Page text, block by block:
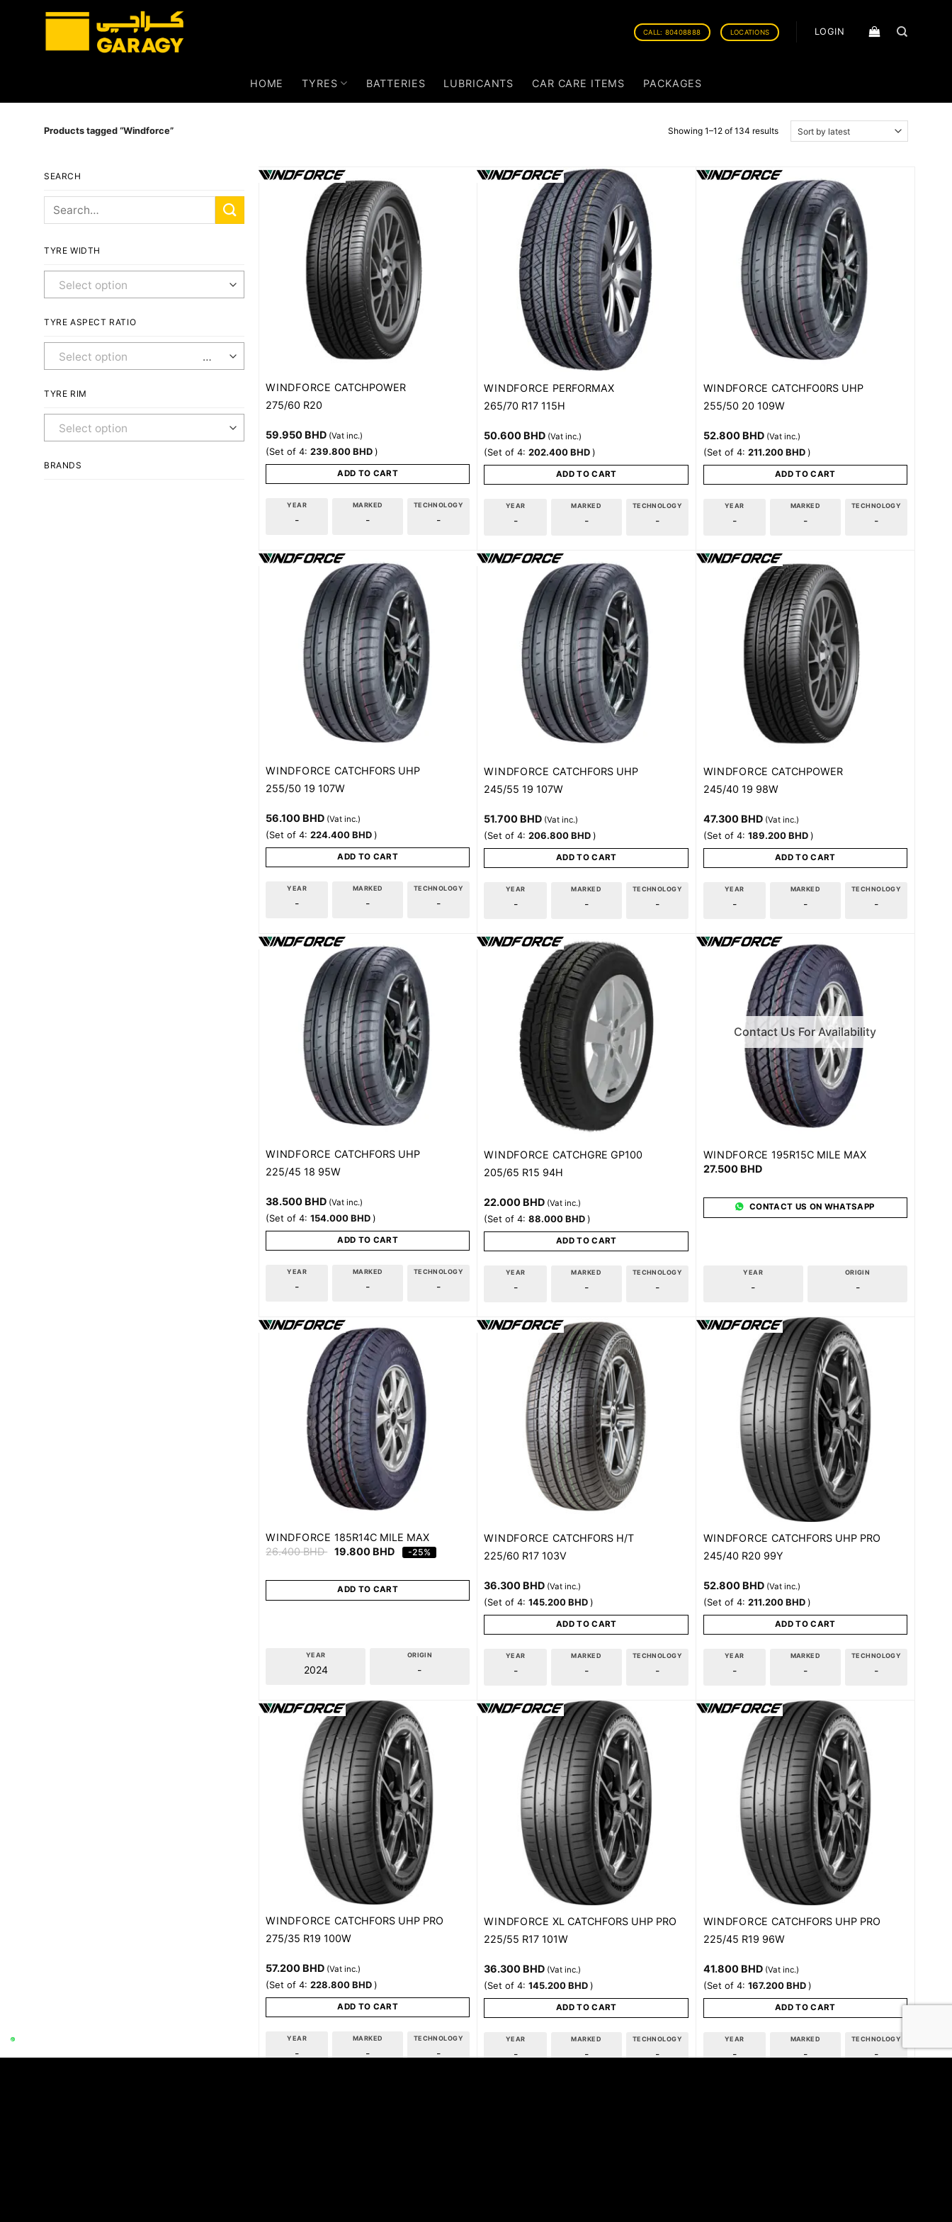
CALL: 80408888 LOCATIONS LOGIN
HOME TYRES BATTERIES LUBRICANTS CAR CARE ITEMS PACKAGES
Products tagged “Windforce” Showing 1–12 of 134 results
SEARCH
Search
TYRE WIDTH
TYRE ASPECT RATIO
TYRE RIM
BRANDS
WINDFORCE CATCHPOWER
275/60 R20
59.950 BHD (Vat inc.)
(Set of 4:239.800BHD)
ADD TO CART
YEAR
-
MARKED
-
TECHNOLOGY
-
WINDFORCE PERFORMAX
265/70 R17 115H
50.600 BHD (Vat inc.)
(Set of 4:202.400BHD)
ADD TO CART
YEAR
-
MARKED
-
TECHNOLOGY
-
WINDFORCE CATCHFO0RS UHP
255/50 20 109W
52.800 BHD (Vat inc.)
(Set of 4: 211.200BHD)
ADD TO CART
YEAR
-
MARKED
-
TECHNOLOGY
-
WINDFORCE CATCHFORS UHP
255/50 19 107W
56.100 BHD (Vat inc.)
(Set of 4:224.400BHD)
ADD TO CART
YEAR
-
MARKED
-
TECHNOLOGY
-
WINDFORCE CATCHFORS UHP
245/55 19 107W
51.700 BHD (Vat inc.)
(Set of 4:206.800BHD)
ADD TO CART
YEAR
-
MARKED
-
TECHNOLOGY
-
WINDFORCE CATCHPOWER
245/40 19 98W
47.300 BHD (Vat inc.)
(Set of 4: 189.200BHD)
ADD TO CART
YEAR
-
MARKED
-
TECHNOLOGY
-
WINDFORCE CATCHFORS UHP
225/45 18 95W
38.500 BHD (Vat inc.)
(Set of 4:154.000BHD)
ADD TO CART
YEAR
-
MARKED
-
TECHNOLOGY
-
WINDFORCE CATCHGRE GP100
205/65 R15 94H
22.000 BHD (Vat inc.)
(Set of 4:88.000BHD)
ADD TO CART
YEAR
-
MARKED
-
TECHNOLOGY
-
Contact Us For Availability
WINDFORCE 195R15C MILE MAX
27.500 BHD
CONTACT US ON WHATSAPP
YEAR
-
ORIGIN
-
WINDFORCE 185R14C MILE MAX
26.400BHD 19.800 BHD -25%
ADD TO CART
YEAR
2024
ORIGIN
-
WINDFORCE CATCHFORS H/T
225/60 R17 103V
36.300 BHD (Vat inc.)
(Set of 4:145.200BHD)
ADD TO CART
YEAR
-
MARKED
-
TECHNOLOGY
-
WINDFORCE CATCHFORS UHP PRO
245/40 R20 99Y
52.800 BHD (Vat inc.)
(Set of 4: 211.200BHD)
ADD TO CART
YEAR
-
MARKED
-
TECHNOLOGY
-
WINDFORCE CATCHFORS UHP PRO
275/35 R19 100W
57.200 BHD (Vat inc.)
(Set of 4:228.800BHD)
ADD TO CART
YEAR
-
MARKED
-
TECHNOLOGY
-
WINDFORCE XL CATCHFORS UHP PRO
225/55 R17 101W
36.300 BHD (Vat inc.)
(Set of 4:145.200BHD)
ADD TO CART
YEAR
-
MARKED
-
TECHNOLOGY
-
WINDFORCE CATCHFORS UHP PRO
225/45 R19 96W
41.800 BHD (Vat inc.)
(Set of 4: 167.200BHD)
ADD TO CART
YEAR
-
MARKED
-
TECHNOLOGY
-